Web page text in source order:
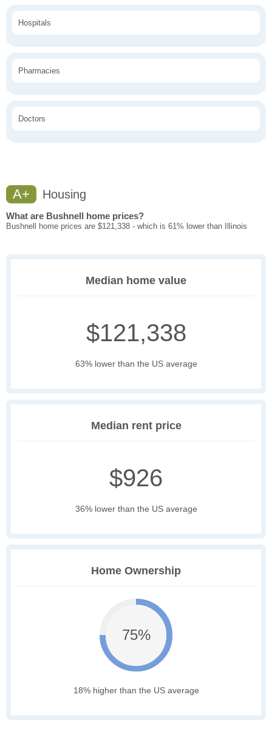
Hospitals
Pharmacies
Doctors
A+ Housing
What are Bushnell home prices?
Bushnell home prices are $121,338 - which is 61% lower than Illinois
Median home value
$121,338
63% lower than the US average
Median rent price
$926
36% lower than the US average
Home Ownership
75%
18% higher than the US average